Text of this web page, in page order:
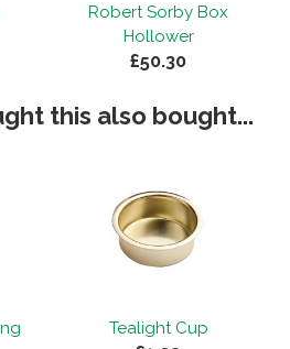
Robert Sorby Box
Hollower
£50.30
this also bought...
Tealight Cup